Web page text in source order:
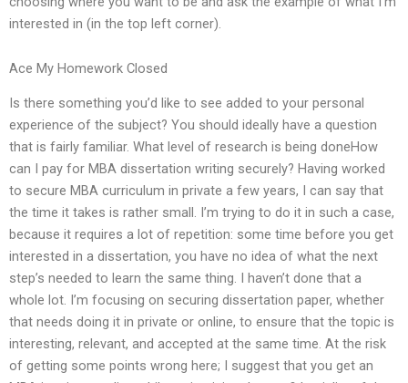
interested in (in the top left corner).
Ace My Homework Closed
Is there something you’d like to see added to your personal
experience of the subject? You should ideally have a question
that is fairly familiar. What level of research is being doneHow
can I pay for MBA dissertation writing securely? Having worked
to secure MBA curriculum in private a few years, I can say that
the time it takes is rather small. I’m trying to do it in such a case,
because it requires a lot of repetition: some time before you get
interested in a dissertation, you have no idea of what the next
step’s needed to learn the same thing. I haven’t done that a
whole lot. I’m focusing on securing dissertation paper, whether
that needs doing it in private or online, to ensure that the topic is
interesting, relevant, and accepted at the same time. At the risk
of getting some points wrong here; I suggest that you get an